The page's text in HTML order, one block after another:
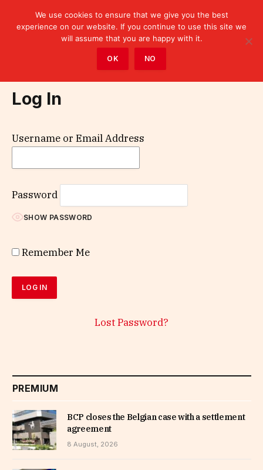
Log In
Username or Email Address
Password
SHOW PASSWORD
Remember Me
Lost Password?
PREMIUM
BCP closes the Belgian case with a settlement
agreement
8 August, 2026
We use cookies to ensure that we give you the best
experience on our website. If you continue to use this site we
will assume that you are happy with it.
OK NO